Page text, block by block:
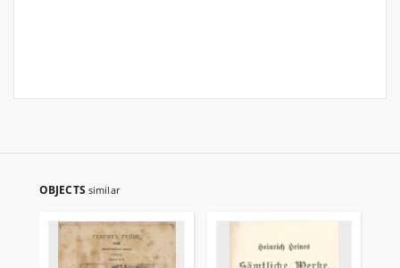
OBJECTS similar